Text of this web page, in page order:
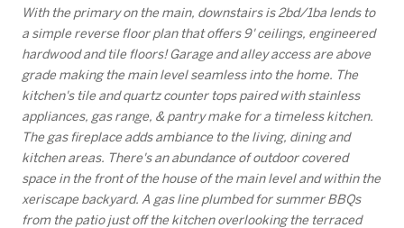
With the primary on the main, downstairs is 2bd/1ba lends to
a simple reverse floor plan that offers 9' ceilings, engineered
hardwood and tile floors! Garage and alley access are above
grade making the main level seamless into the home. The
kitchen's tile and quartz counter tops paired with stainless
appliances, gas range, & pantry make for a timeless kitchen.
The gas fireplace adds ambiance to the living, dining and
kitchen areas. There's an abundance of outdoor covered
space in the front of the house of the main level and within the
xeriscape backyard. A gas line plumbed for summer BBQs
from the patio just off the kitchen overlooking the terraced